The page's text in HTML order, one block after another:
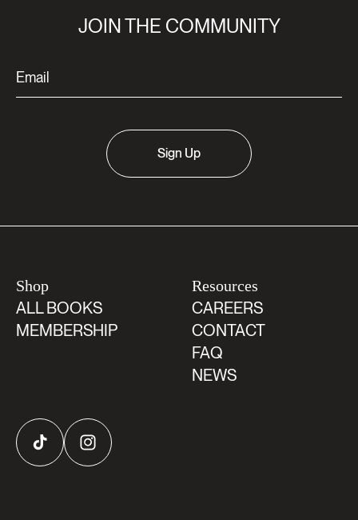
JOIN THE COMMUNITY
Sign Up
Shop
ALL BOOKS
MEMBERSHIP
Resources
CAREERS
CONTACT
FAQ
NEWS
TikTok Instagram